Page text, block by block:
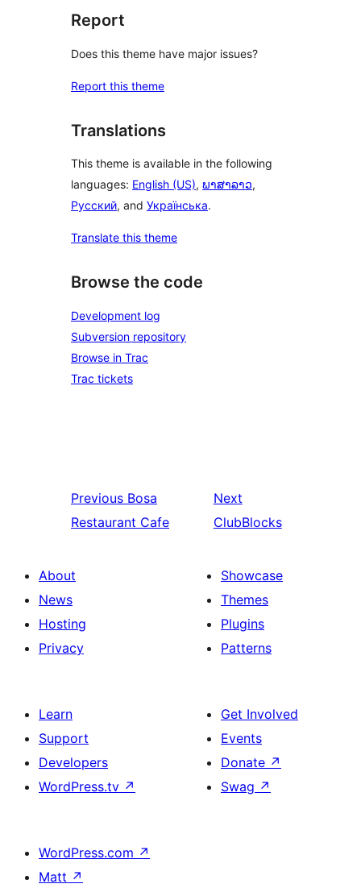
Report
Does this theme have major issues?
Report this theme
Translations
This theme is available in the following
languages: English (US), ພາສາລາວ,
Русский, and Українська.
Translate this theme
Browse the code
Development log
Subversion repository
Browse in Trac
Trac tickets
Previous Bosa
Restaurant Cafe
Next
ClubBlocks
About
News
Hosting
Privacy
Showcase
Themes
Plugins
Patterns
Learn
Support
Developers
WordPress.tv ↗
Get Involved
Events
Donate ↗
Swag ↗
WordPress.com ↗
Matt ↗